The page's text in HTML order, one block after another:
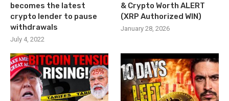
becomes the latest
crypto lender to pause
withdrawals
July 4, 2022
& Crypto Worth ALERT
(XRP Authorized WIN)
January 28, 2026